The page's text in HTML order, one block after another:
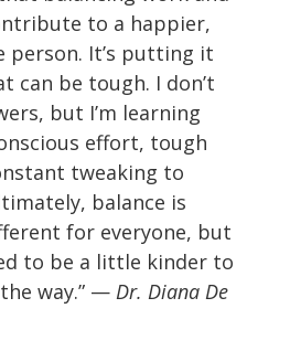
to a happier,
person. It’s putting it
can be tough. I don’t
but I’m learning
effort, tough
tweaking to
balance is
for everyone, but
to be a little kinder to
way.” — Dr. Diana De